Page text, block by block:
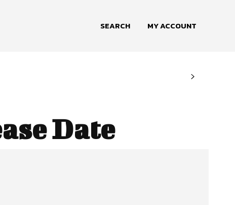
SEARCH MY ACCOUNT
Date